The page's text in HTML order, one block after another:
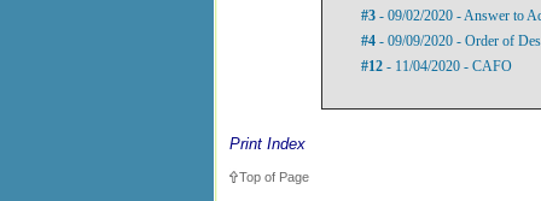
#3 - 09/02/2020 - Answer to
#4 - 09/09/2020 - Order of
#12 - 11/04/2020 - CAFO
Print Index
Top of Page